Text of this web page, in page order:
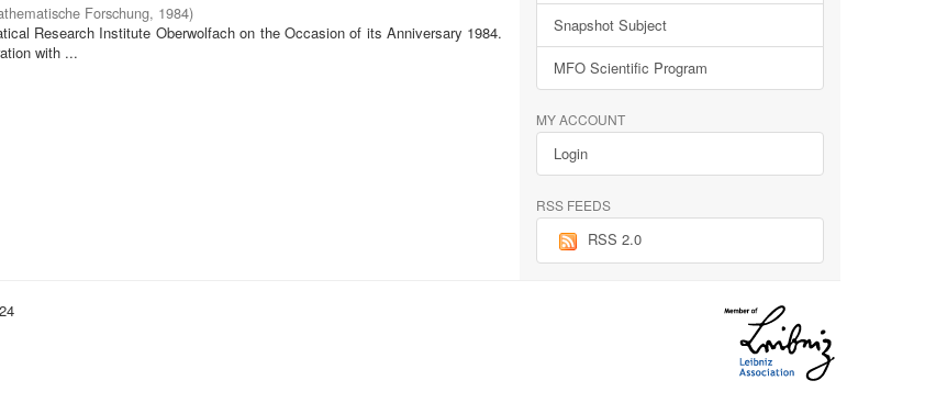
Forschung, 1984)
Research Institute Oberwolfach on the Occasion of its Anniversary 1984.
with ...
Snapshot Subject
MFO Scientific Program
MY ACCOUNT
Login
RSS FEEDS
RSS 2.0